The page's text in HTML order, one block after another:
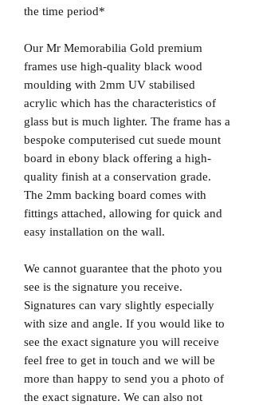
the time period*
Our Mr Memorabilia Gold premium
frames use high-quality black wood
moulding with 2mm UV stabilised
acrylic which has the characteristics of
glass but is much lighter. The frame has a
bespoke computerised cut suede mount
board in ebony black offering a high-
quality finish at a conservation grade.
The 2mm backing board comes with
fittings attached, allowing for quick and
easy installation on the wall.
We cannot guarantee that the photo you
see is the signature you receive.
Signatures can vary slightly especially
with size and angle. If you would like to
see the exact signature you will receive
feel free to get in touch and we will be
more than happy to send you a photo of
the exact signature. We can also not